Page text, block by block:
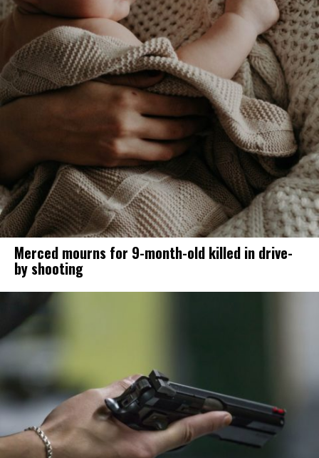
Merced mourns for 9-month-old killed in drive-
by shooting